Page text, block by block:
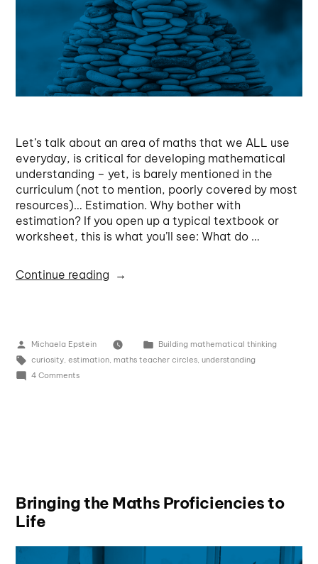
Let’s talk about an area of maths that we ALL use
everyday, is critical for developing mathematical
understanding – yet, is barely mentioned in the
curriculum (not to mention, poorly covered by most
resources)… Estimation. Why bother with
estimation? If you open up a typical textbook or
worksheet, this is what you’ll see: What do …
Continue reading
Michaela Epstein
Building mathematical thinking
curiosity, estimation, maths teacher circles, understanding
4 Comments
Bringing the Maths Proficiencies to
Life